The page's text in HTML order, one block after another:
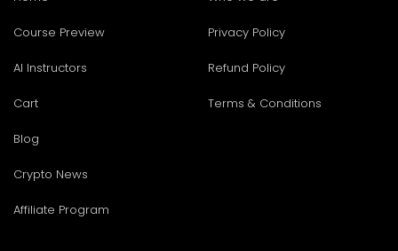
Course Preview
AI Instructors
Cart
Blog
Crypto News
Affiliate Program
Privacy Policy
Refund Policy
Terms & Conditions